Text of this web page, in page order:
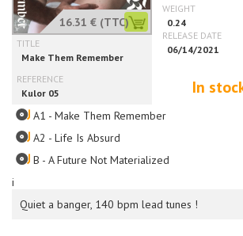
i
16.31 € (TTC)
In
Quiet a banger, 140 bpm lead tunes !
A1 - Make Them Remember
A2 - Life Is Absurd
B - A Future Not Materialized